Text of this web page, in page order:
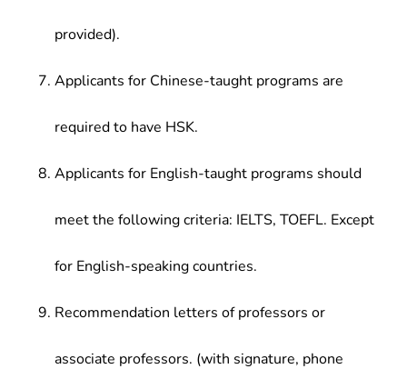
provided).
Applicants for Chinese-taught programs are
required to have HSK.
Applicants for English-taught programs should
meet the following criteria: IELTS, TOEFL. Except
for English-speaking countries.
Recommendation letters of professors or
associate professors. (with signature, phone